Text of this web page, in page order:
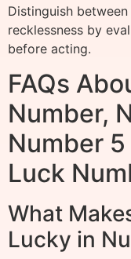
Distinguish
recklessness by
before acting.
FAQs
Number,
Number
Luck
What
Lucky in